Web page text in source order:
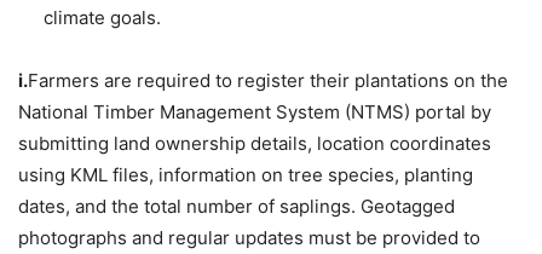
climate goals.
i.Farmers are required to register their plantations on the
National Timber Management System (NTMS) portal by
submitting land ownership details, location coordinates
using KML files, information on tree species, planting
dates, and the total number of saplings. Geotagged
photographs and regular updates must be provided to